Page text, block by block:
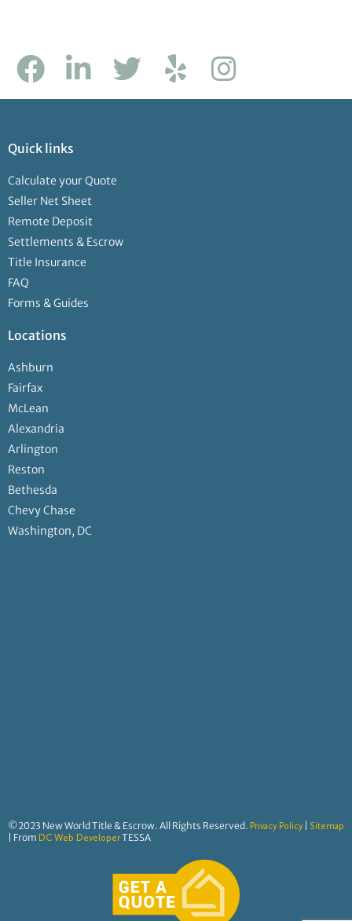
Quick links
Calculate your Quote
Seller Net Sheet
Remote Deposit
Settlements & Escrow
Title Insurance
FAQ
Forms & Guides
Locations
Ashburn
Fairfax
McLean
Alexandria
Arlington
Reston
Bethesda
Chevy Chase
Washington, DC
©2023 New World Title & Escrow. All Rights Reserved. Privacy Policy Sitemap
| From DC Web DeveloperTESSA